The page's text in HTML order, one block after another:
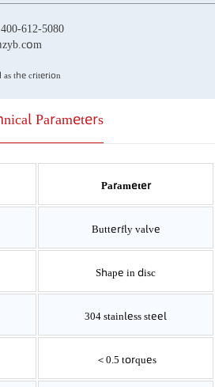
612-5080
as the criterion
Parameters
Parameter
Butterfly valve
Shape in disc
304stainless steel
＜0.5 torques